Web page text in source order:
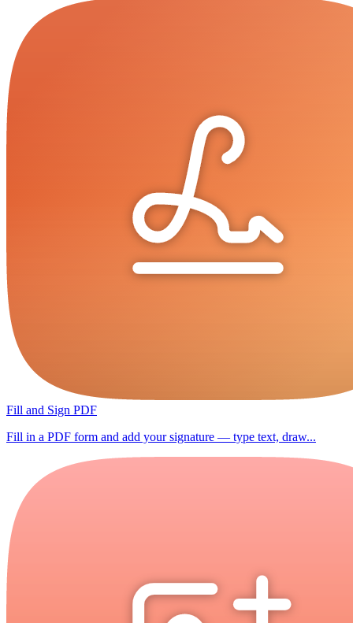
Fill and Sign PDF
Fill in a PDF form and add your signature — type text, draw...